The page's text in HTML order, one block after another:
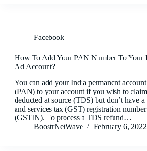
Facebook
How To Add Your PAN Number To Your
Ad Account?
You can add your India permanent
(PAN) to your account if you wish to
deducted at source (TDS) but don’t have a
and services tax (GST) registration number
(GSTIN). To process a TDS refund…
BoostrNetWave
February 6, 2022